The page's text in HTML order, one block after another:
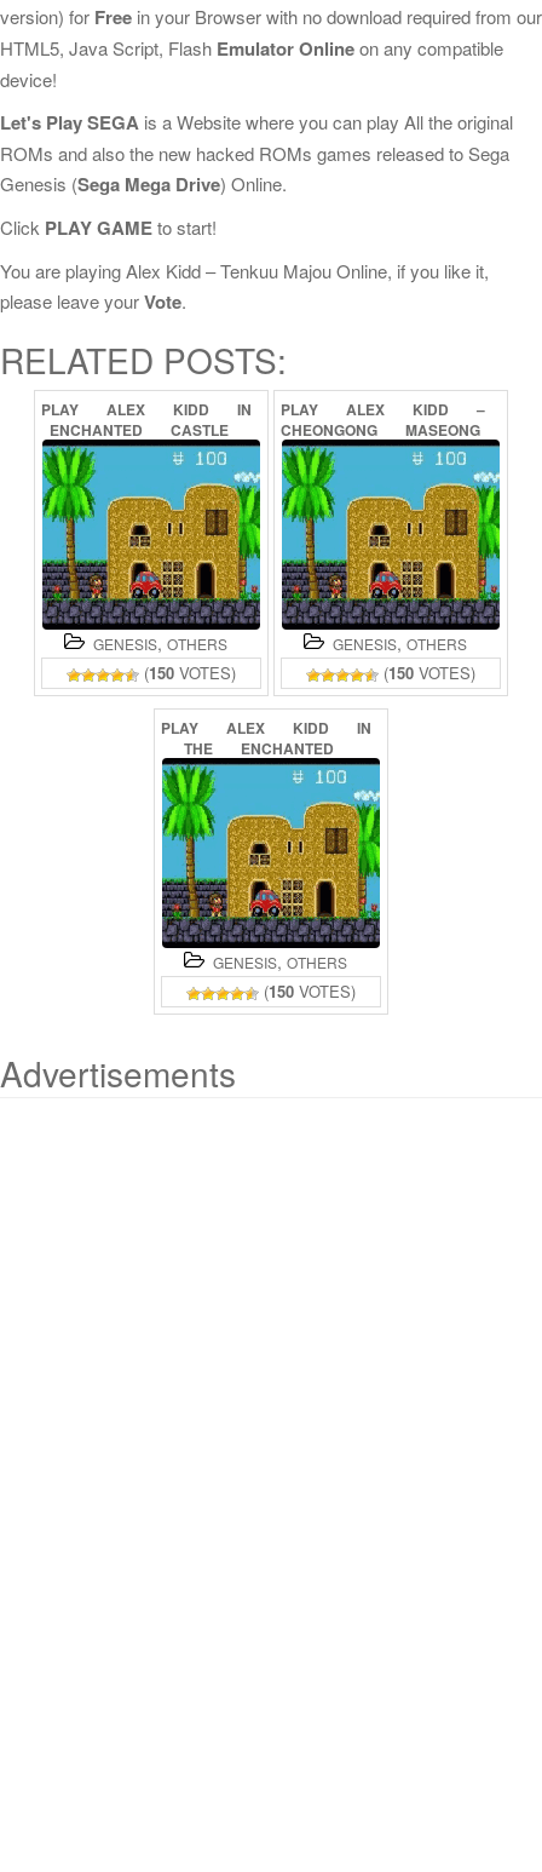
version) for Free in your Browser with no download required from our
HTML5, Java Script, Flash Emulator Onlineon any compatible
device!
Let's Play SEGA is a Website where you can play All the original
ROMs and also the new hacked ROMs games released to Sega
Genesis (Sega Mega Drive) Online.
Click PLAY GAMEto start!
You are playing Alex Kidd – Tenkuu Majou Online, if you like it,
please leave yourVote.
RELATED POSTS:
PLAY ALEX KIDD
IN
ENCHANTED
CASTLE
ONLINE
GENESIS, OTHERS
(150 VOTES)
PLAY ALEX KIDD
–
CHEONGONG
MASEONG
ONLINE
GENESIS, OTHERS
(150 VOTES)
PLAY ALEX KIDD
IN
THE
ENCHANTED
CASTLE
ONLINE
GENESIS, OTHERS
(150 VOTES)
Advertisements